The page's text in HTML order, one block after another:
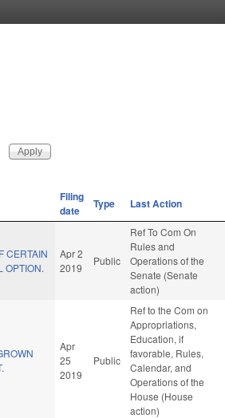
Filing
date
Type Last Action
CERTAIN
OPTION.
Apr 2
2019
Public
Ref To Com On
Rules and
Operations of the
Senate (Senate
action)
Apr
25
2019
Public
Ref to the Com on
Appropriations,
Education, if
favorable, Rules,
Calendar, and
Operations of the
House (House
action)